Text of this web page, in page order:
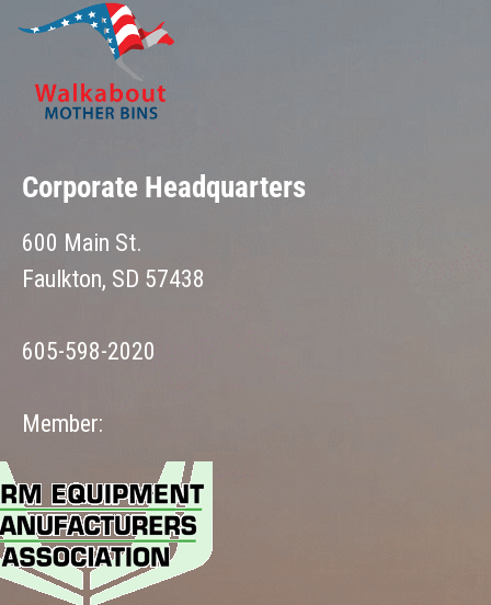
Corporate Headquarters
600 Main St.
Faulkton, SD 57438
605-598-2020
Member: